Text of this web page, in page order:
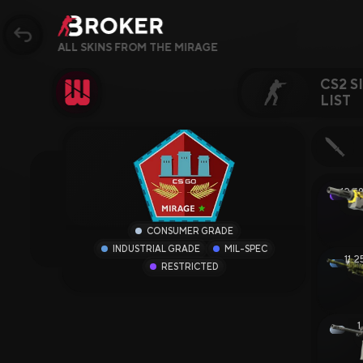
Sites, Modes,
ALL SKINS FROM THE MIRAGE
CS2
LIST
CONSUMER GRADE
INDUSTRIAL GRADE
MIL-SPEC
RESTRICTED